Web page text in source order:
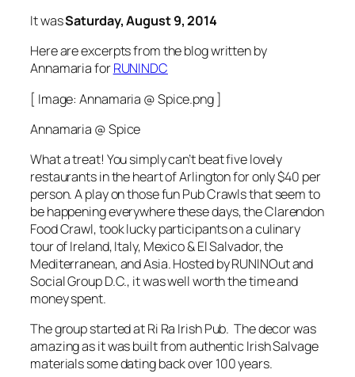
It wasSaturday, August 9, 2014
Here are excerpts from the blog written by
Annamaria forRUNINDC
[ Image: Annamaria @ Spice.png ]
Annamaria @ Spice
What a treat! You simply can’t beat five lovely
restaurants in the heart of Arlington for only $40 per
person. A play on those fun Pub Crawls that seem to
be happening everywhere these days, the Clarendon
Food Crawl, took lucky participants on a culinary
tour of Ireland, Italy, Mexico & El Salvador, the
Mediterranean, and Asia. Hosted by RUNINOut and
Social Group D.C., it was well worth the time and
money spent.
The group started at Ri Ra Irish Pub. The decor was
amazing as it was built from authentic Irish Salvage
materials some dating back over 100 years.